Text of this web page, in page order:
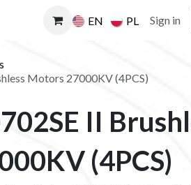
EN PL Sign in
Motors 27000KV (4PCS)
II
(4PCS)